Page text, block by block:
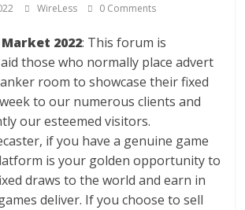
WireLess 0 Comments
2022: This forum is
those who normally place advert
room to showcase their fixed
to our numerous clients and
our esteemed visitors.
if you have a genuine game
is your golden opportunity to
draws to the world and earn in
deliver. If you choose to sell